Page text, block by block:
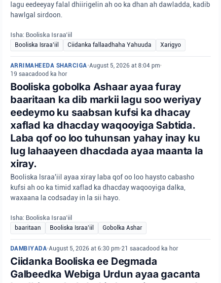
lagu eedeeyay falal dhiirigelin ah oo ka dhan ah dawladda, kadib
hawlgal sirdoon.
Isha: Booliska Israa'iil
Booliska Israa'iil Ciidanka fallaadhaha Yahuuda Xarigyo
ARRIMAHEEDA SHARCIGA•August 5, 2026 at 8:04 pm•
19 saacadood ka hor
Booliska gobolka Ashaar ayaa furay
baaritaan ka dib markii lagu soo weriyay
eedeymo ku saabsan kufsi ka dhacay
xaflad ka dhacday waqooyiga Sabtida.
Laba qof oo loo tuhunsan yahay inay ku
lug lahaayeen dhacdada ayaa maanta la
xiray.
Booliska Israa'iil ayaa xiray laba qof oo loo haysto cabasho
kufsi ah oo ka timid xaflad ka dhacday waqooyiga dalka,
waxaana la codsaday in la sii hayo.
Isha: Booliska Israa'iil
baaritaan Booliska Israa'iil Gobolka Ashar
DAMBIYADA•August 5, 2026 at 6:30 pm•21 saacadood ka hor
Ciidanka Booliska ee Degmada
Galbeedka Webiga Urdun ayaa gacanta